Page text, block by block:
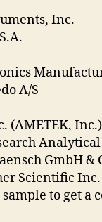
Inc.
A/S
(AMETEK, Inc.)
Analytical
GmbH &
Scientific Inc.
to get a